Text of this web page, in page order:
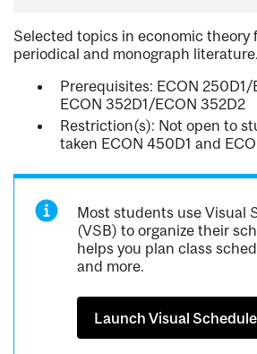
Selected topics in economic theory
periodical and monograph literature.
Prerequisites: ECON
ECON 352D1/ECON 352D2
Restriction(s): Not open to
taken ECON 450D1 and
Most students use Visual
(VSB) to organize their
helps you plan class
and more.
Launch Visual